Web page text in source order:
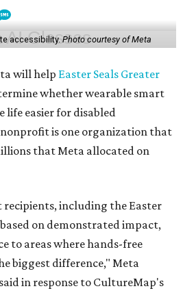
accessibility.Photo courtesy of Meta
will help Easter Seals Greater
whether wearable smart
life easier for disabled
is one organization that
that Meta allocated on
recipients, including the Easter
on demonstrated impact,
to areas where hands-free
biggest difference," Meta
in response to CultureMap's